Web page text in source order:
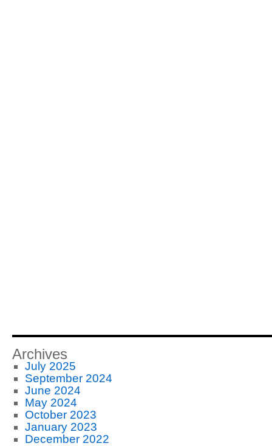
Archives
July 2025
September 2024
June 2024
May 2024
October 2023
January 2023
December 2022